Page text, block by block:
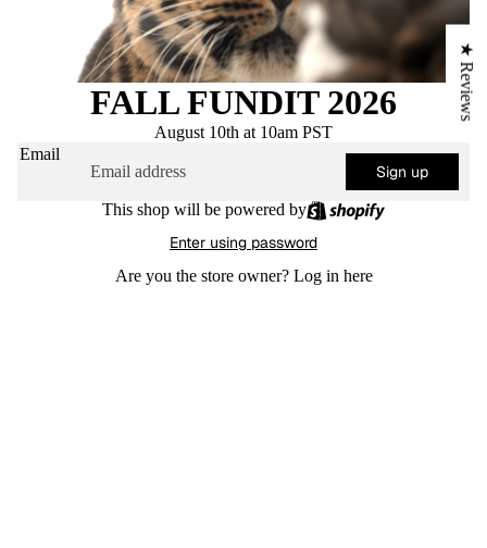
FALL FUNDIT 2026
August 10th at 10am PST
Email
Sign up
This shop will be powered by
Enter using password
Are you the store owner? Log in here
★ Reviews